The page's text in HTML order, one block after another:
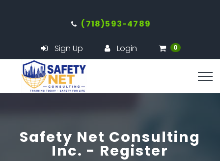
(718)593-4789
Sign Up Login 0
Safety Net Consulting
Inc. - Register